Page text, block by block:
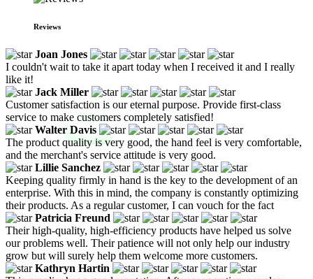
Reviews
Joan Jones
I couldn't wait to take it apart today when I received it and I really
like it!
Jack Miller
Customer satisfaction is our eternal purpose. Provide first-class
service to make customers completely satisfied!
Walter Davis
The product quality is very good, the hand feel is very comfortable,
and the merchant's service attitude is very good.
Lillie Sanchez
Keeping quality firmly in hand is the key to the development of an
enterprise. With this in mind, the company is constantly optimizing
their products. As a regular customer, I can vouch for the fact
Patricia Freund
Their high-quality, high-efficiency products have helped us solve
our problems well. Their patience will not only help our industry
grow but will surely help them welcome more customers.
Kathryn Hartin